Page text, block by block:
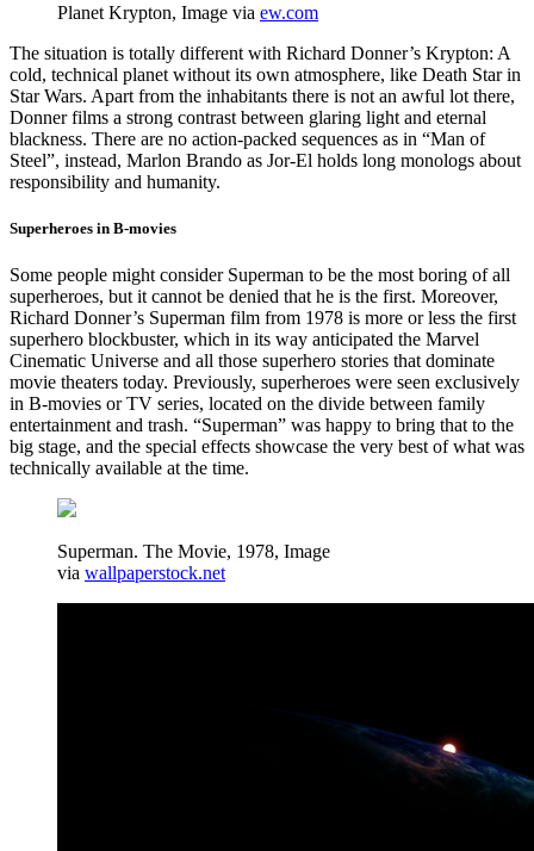
Planet Krypton, Image via ew.com
The situation is totally different with Richard Donner’s Krypton: A
cold, technical planet without its own atmosphere, like Death Star in
Star Wars. Apart from the inhabitants there is not an awful lot there,
Donner films a strong contrast between glaring light and eternal
blackness. There are no action-packed sequences as in “Man of
Steel”, instead, Marlon Brando as Jor-El holds long monologs about
responsibility and humanity.
Superheroes in B-movies
Some people might consider Superman to be the most boring of all
superheroes, but it cannot be denied that he is the first. Moreover,
Richard Donner’s Superman film from 1978 is more or less the first
superhero blockbuster, which in its way anticipated the Marvel
Cinematic Universe and all those superhero stories that dominate
movie theaters today. Previously, superheroes were seen exclusively
in B-movies or TV series, located on the divide between family
entertainment and trash. “Superman” was happy to bring that to the
big stage, and the special effects showcase the very best of what was
technically available at the time.
Superman. The Movie, 1978, Image
via wallpaperstock.net